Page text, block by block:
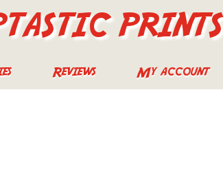
PRINTS
Reviews My account